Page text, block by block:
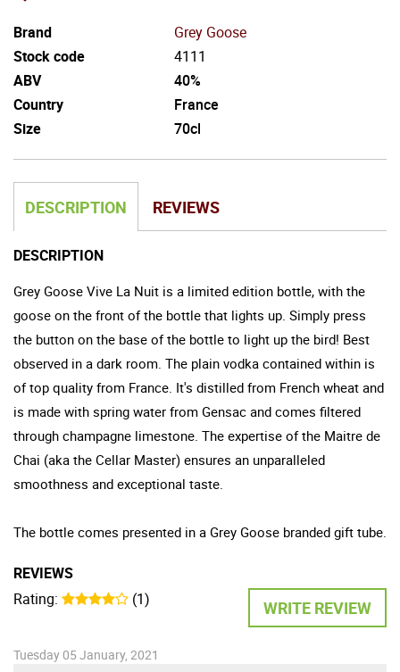
Brand
Grey Goose
Stock code
4111
ABV
40%
Country
France
Size
70cl
DESCRIPTION REVIEWS
DESCRIPTION
Grey Goose Vive La Nuit is a limited edition bottle, with the
goose on the front of the bottle that lights up. Simply press
the button on the base of the bottle to light up the bird! Best
observed in a dark room. The plain vodka contained within is
of top quality from France. It's distilled from French wheat and
is made with spring water from Gensac and comes filtered
through champagne limestone. The expertise of the Maitre de
Chai (aka the Cellar Master) ensures an unparalleled
smoothness and exceptional taste.
The bottle comes presented in a Grey Goose branded gift tube.
REVIEWS
WRITE REVIEW
Rating: (1)
Tuesday 05 January, 2021